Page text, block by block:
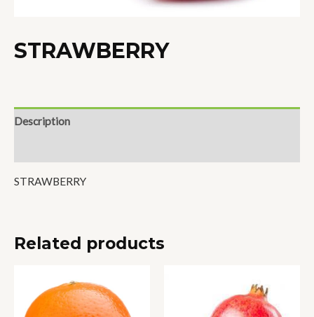
STRAWBERRY
Description
STRAWBERRY
Related products